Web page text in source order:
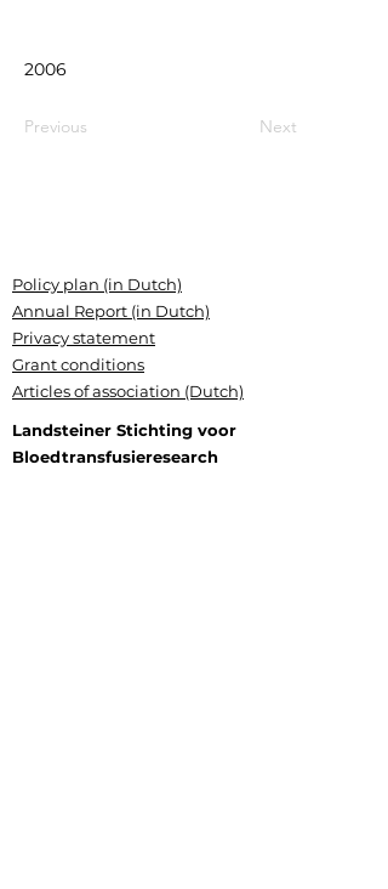
2006
Previous Next
Policy plan (in Dutch)
Annual Report (in Dutch)
Privacy statement
Grant conditions
Articles of association (Dutch)
Landsteiner Stichting voor
Bloedtransfusieresearch